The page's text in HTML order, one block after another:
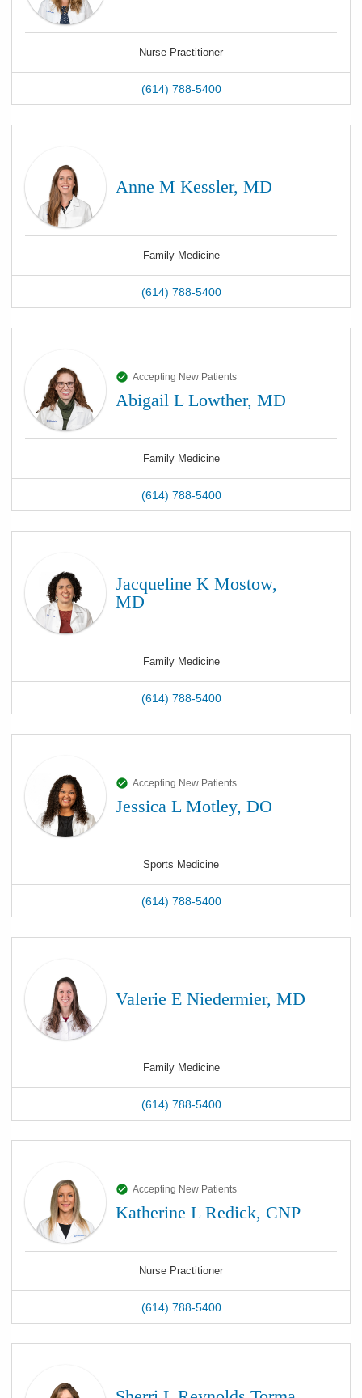
Nurse Practitioner
(614) 788-5400
Anne M Kessler, MD
Family Medicine
(614) 788-5400
Accepting New Patients
Abigail L Lowther, MD
Family Medicine
(614) 788-5400
Jacqueline K Mostow,
MD
Family Medicine
(614) 788-5400
Accepting New Patients
Jessica L Motley, DO
Sports Medicine
(614) 788-5400
Valerie E Niedermier, MD
Family Medicine
(614) 788-5400
Accepting New Patients
Katherine L Redick, CNP
Nurse Practitioner
(614) 788-5400